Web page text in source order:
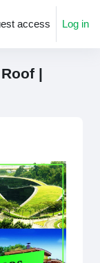
access Log in
|